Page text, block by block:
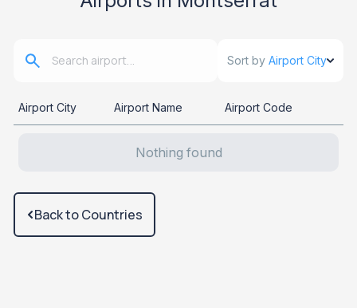
Sort by Airport City
Airport City Airport Name Airport Code
Nothing found
Back to Countries